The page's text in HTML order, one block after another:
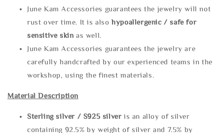
June Kam Accessories guarantees the jewelry will not
rust over time. It is alsohypoallergenic / safe for
sensitive skin as well.
June Kam Accessories guarantees the jewelry are
carefully handcrafted by our experienced teams in the
workshop, using the finest materials.
Material Description
Sterling silver / S925 silveris an alloy of silver
containing 92.5% by weight of silver and 7.5% by